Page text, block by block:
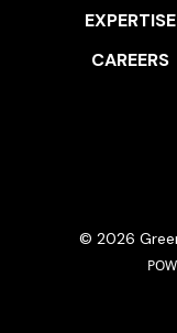
EXPERTISE
CAREERS
© 2026